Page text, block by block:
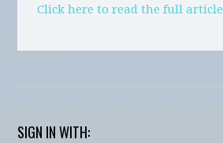
Click here to read the full article
SIGN IN WITH: